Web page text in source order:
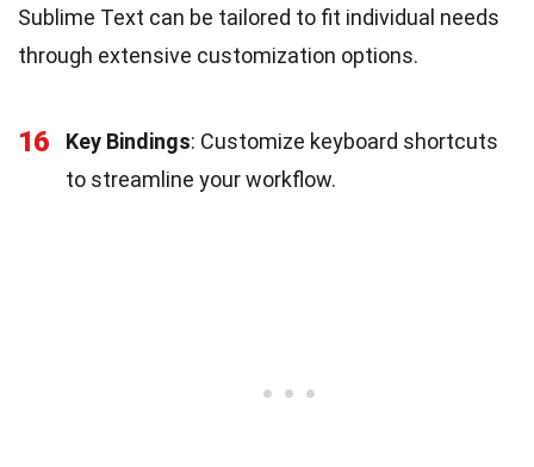
Sublime Text can be tailored to fit individual needs
through extensive customization options.
16 Key Bindings: Customize keyboard shortcuts
to streamline your workflow.